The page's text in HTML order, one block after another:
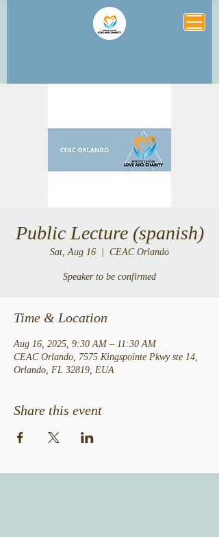
Public Lecture (spanish)
Sat, Aug 16 CEAC Orlando
Speaker to be confirmed
Time & Location
Aug 16, 2025, 9:30 AM – 11:30 AM
CEAC Orlando, 7575 Kingspointe Pkwy ste 14,
Orlando, FL 32819, EUA
Share this event